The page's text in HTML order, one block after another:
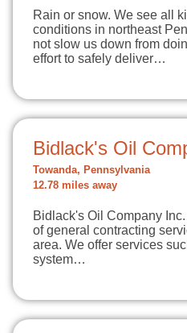
Rain or snow. We see all
conditions in northeast
not slow us down from
effort to safely deliver…
Bidlack's Oil
Towanda, Pennsylvania
12.78 miles away
Bidlack's Oil Company
of general contracting
area. We offer services
system…